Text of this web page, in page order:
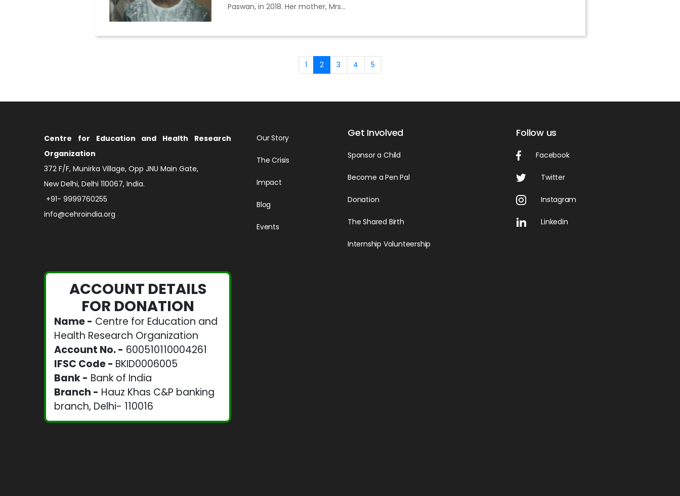
Paswan, in 2018. Her mother, Mrs...
1 2 3 4 5
Centre for Education and Health Research
Organization
372 F/F, Munirka Village, Opp JNU Main Gate,
New Delhi, Delhi 110067, India.
+91- 9999760255
info@cehroindia.org
ACCOUNT DETAILS
FOR DONATION
Name - Centre for Education and
Health Research Organization
Account No. - 600510110004261
IFSC Code - BKID0006005
Bank - Bank of India
Branch - Hauz Khas C&P banking
branch, Delhi- 110016
Our Story
The Crisis
Impact
Blog
Events
Get Involved
Sponsor a Child
Become a Pen Pal
Donation
The Shared Birth
Internship Volunteership
Follow us
Facebook
Twitter
Instagram
Linkedin